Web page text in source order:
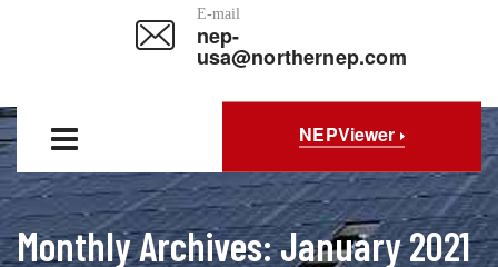
E-mail
nep-
usa@northernep.com
NEPViewer
Monthly Archives: January 2021